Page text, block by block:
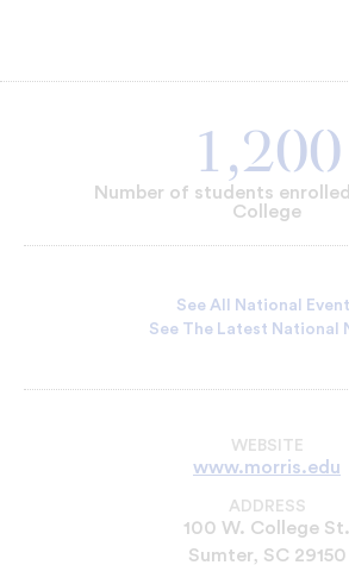
1,200
Number of students
College
See All National
See The Latest National
WEBSITE
www.morris.edu
ADDRESS
100 W. College St.
Sumter, SC 29150